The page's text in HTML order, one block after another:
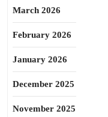
March 2026
February 2026
January 2026
December 2025
November 2025